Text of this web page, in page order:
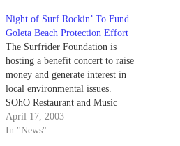
Night of Surf Rockin’ To Fund
Goleta Beach Protection Effort
The Surfrider Foundation is
hosting a benefit concert to raise
money and generate interest in
local environmental issues.
SOhO Restaurant and Music
Club, located at 1221State St.,
will host the Surfrider Benefit
April 17, 2003
In "News"